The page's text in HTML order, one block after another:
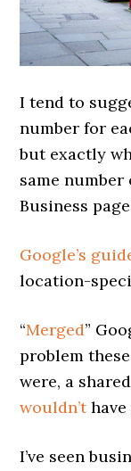
I tend to
number for
but exactly
same
Business
Google’s
location-
“Merged”
problem
were, a
wouldn’thave
I’ve seen